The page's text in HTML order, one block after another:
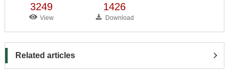
3249
View
1426
Download
Related articles